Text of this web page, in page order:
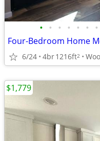
• • • • • • •
6/24 4br1216ft2
$1,779